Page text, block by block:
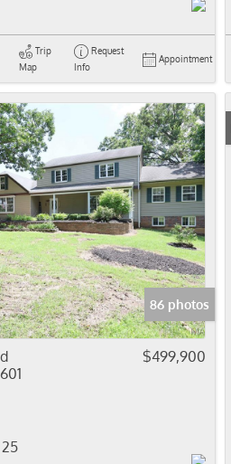
Trip
Map
Request
Info
Appointment
86 photos
$499,900
25